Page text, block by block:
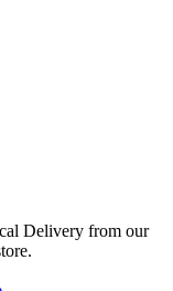
Delivery from our